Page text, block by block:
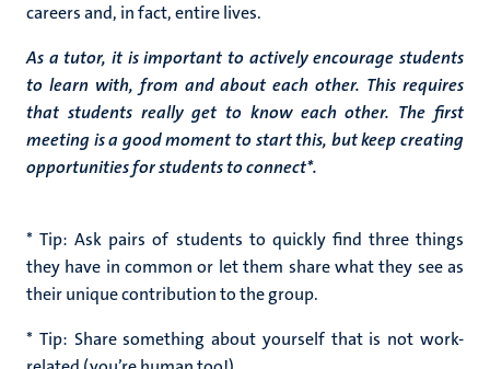
careers and, in fact, entire lives.
As a tutor, it is important to actively encourage students
to learn with, from and about each other. This requires
that students really get to know each other. The first
meeting is a good moment to start this, but keep creating
opportunities for students to connect*.
* Tip: Ask pairs of students to quickly find three things
they have in common or let them share what they see as
their unique contribution to the group.
* Tip: Share something about yourself that is not work-